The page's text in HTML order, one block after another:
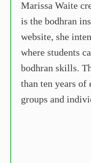
Marissa Waite
is the bodhran
website, she
where students
bodhran skills.
than ten years of
groups and